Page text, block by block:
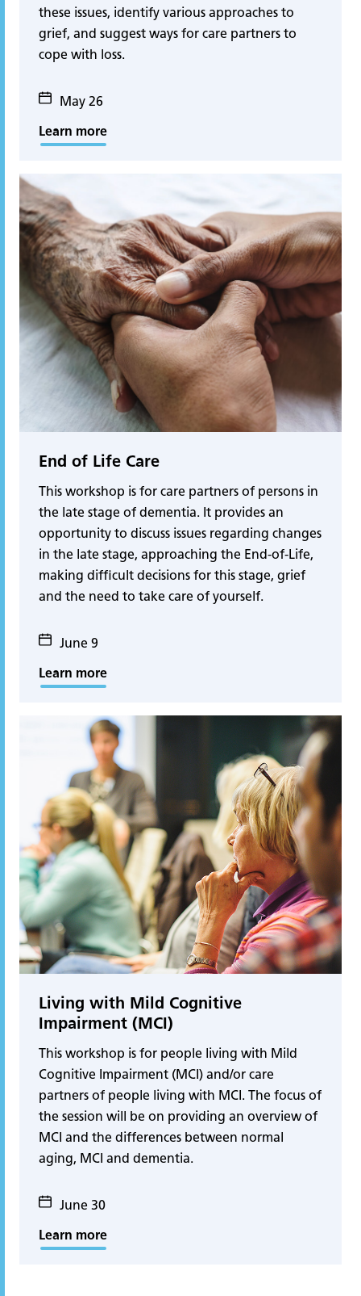
these issues, identify various approaches to
grief, and suggest ways for care partners to
cope with loss.
May 26
Learn more
End of Life Care
This workshop is for care partners of persons in
the late stage of dementia. It provides an
opportunity to discuss issues regarding changes
in the late stage, approaching the End-of-Life,
making difficult decisions for this stage, grief
and the need to take care of yourself.
June 9
Learn more
Living with Mild Cognitive
Impairment (MCI)
This workshop is for people living with Mild
Cognitive Impairment (MCI) and/or care
partners of people living with MCI. The focus of
the session will be on providing an overview of
MCI and the differences between normal
aging, MCI and dementia.
June 30
Learn more